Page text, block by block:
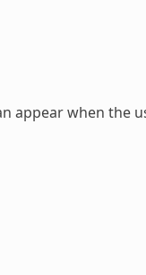
appear when the